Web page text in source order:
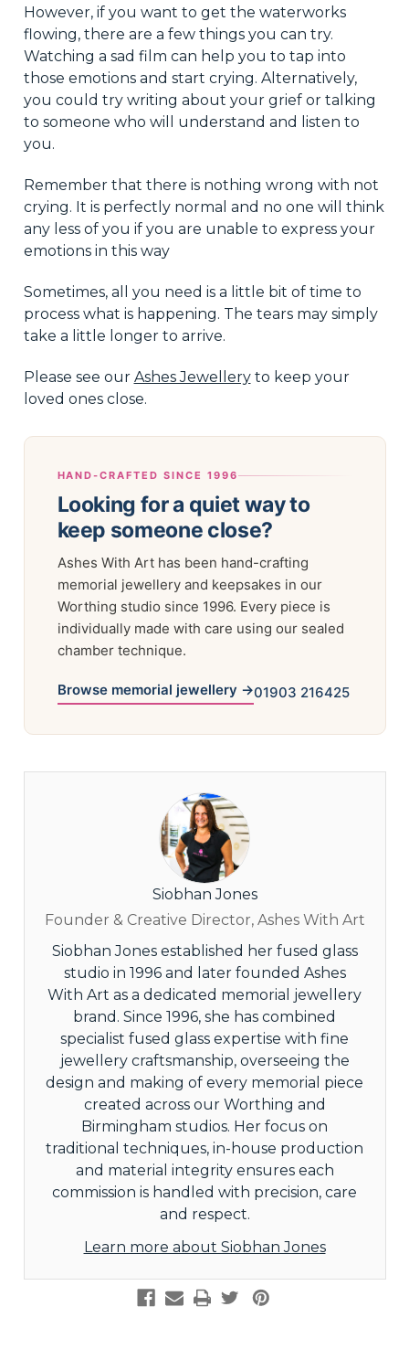
However, if you want to get the waterworks
flowing, there are a few things you can try.
Watching a sad film can help you to tap into
those emotions and start crying. Alternatively,
you could try writing about your grief or talking
to someone who will understand and listen to
you.
Remember that there is nothing wrong with not
crying. It is perfectly normal and no one will think
any less of you if you are unable to express your
emotions in this way
Sometimes, all you need is a little bit of time to
process what is happening. The tears may simply
take a little longer to arrive.
Please see our Ashes Jewelleryto keep your
loved ones close.
HAND-CRAFTED SINCE 1996
Looking for a quiet way to
keep someone close?
Ashes With Art has been hand-crafting
memorial jewellery and keepsakes in our
Worthing studio since 1996. Every piece is
individually made with care using our sealed
chamber technique.
Browse memorial jewellery →01903 216425
Siobhan Jones
Founder & Creative Director, Ashes With Art
Siobhan Jones established her fused glass
studio in 1996 and later founded Ashes
With Art as a dedicated memorial jewellery
brand. Since 1996, she has combined
specialist fused glass expertise with fine
jewellery craftsmanship, overseeing the
design and making of every memorial piece
created across our Worthing and
Birmingham studios. Her focus on
traditional techniques, in-house production
and material integrity ensures each
commission is handled with precision, care
and respect.
Learn more about Siobhan Jones